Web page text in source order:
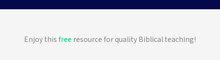
Enjoy thisfree resource for quality Biblical teaching!